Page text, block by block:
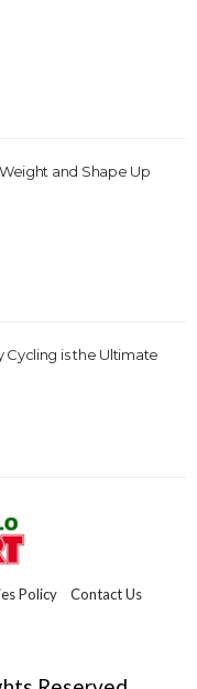
and Shape Up
Cycling is the Ultimate
Policy Contact Us